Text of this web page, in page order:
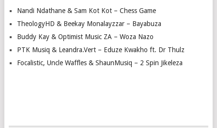
Nandi Ndathane & Sam Kot Kot – Chess Game
TheologyHD & Beekay Monalayzzar – Bayabuza
Buddy Kay & Optimist Music ZA – Woza Nazo
PTK Musiq & Leandra.Vert – Eduze Kwakho ft. Dr Thulz
Focalistic, Uncle Waffles & ShaunMusiq – 2 Spin Jikeleza